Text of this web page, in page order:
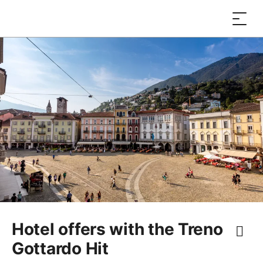
Hotel offers with the Treno
Gottardo Hit